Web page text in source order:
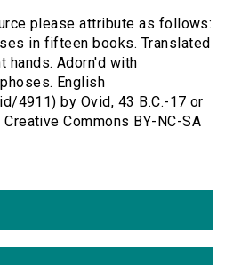
please attribute as follows:
in fifteen books. Translated
hands. Adorn'd with
English
4911) by Ovid, 43 B.C.-17 or
Commons BY-NC-SA